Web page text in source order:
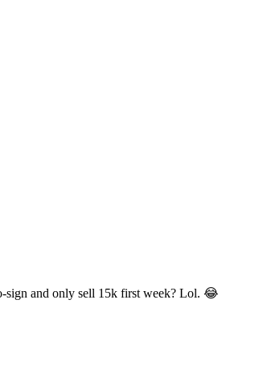
sign and only sell 15k first week? Lol. 😂